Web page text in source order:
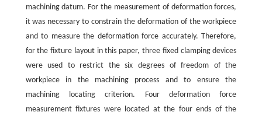
machining datum. For the measurement of deformation forces,
it was necessary to constrain the deformation of the workpiece
and to measure the deformation force accurately. Therefore,
for the fixture layout in this paper, three fixed clamping devices
were used to restrict the six degrees of freedom of the
workpiece in the machining process and to ensure the
machining locating criterion. Four deformation force
measurement fixtures were located at the four ends of the